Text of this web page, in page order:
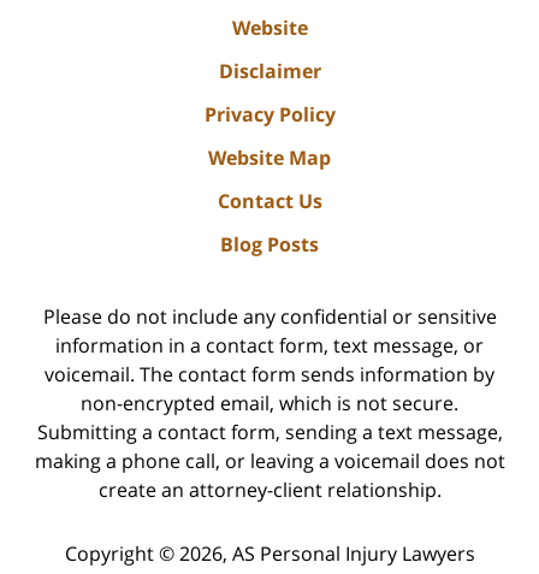
Website
Disclaimer
Privacy Policy
Website Map
Contact Us
Blog Posts
Please do not include any confidential or sensitive
information in a contact form, text message, or
voicemail. The contact form sends information by
non-encrypted email, which is not secure.
Submitting a contact form, sending a text message,
making a phone call, or leaving a voicemail does not
create an attorney-client relationship.
Copyright © 2026, AS Personal Injury Lawyers